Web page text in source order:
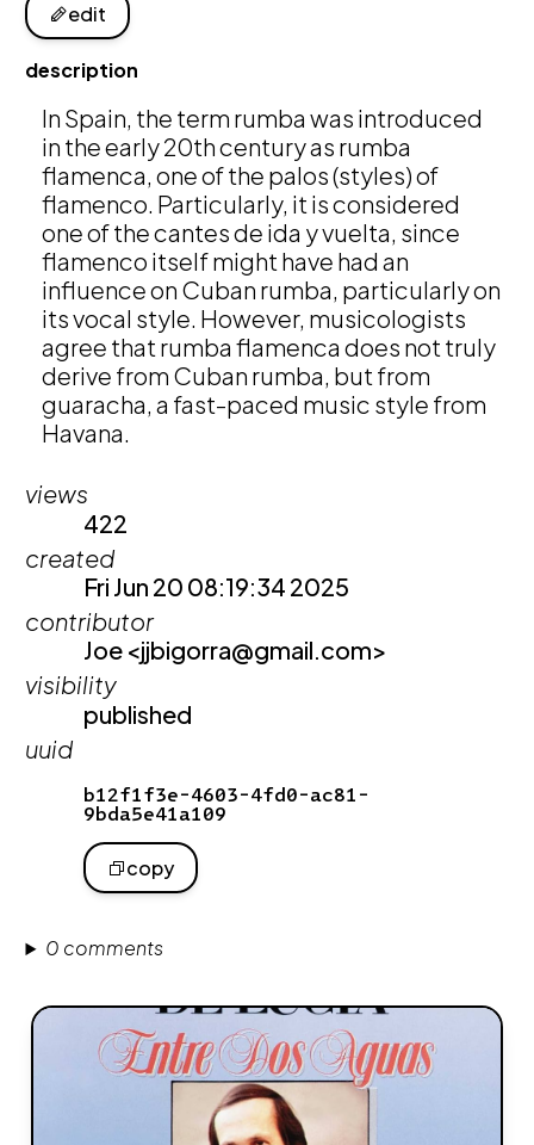
edit
description
In Spain, the term rumba was introduced
in the early 20th century as rumba
flamenca, one of the palos (styles) of
flamenco. Particularly, it is considered
one of the cantes de ida y vuelta, since
flamenco itself might have had an
influence on Cuban rumba, particularly on
its vocal style. However, musicologists
agree that rumba flamenca does not truly
derive from Cuban rumba, but from
guaracha, a fast-paced music style from
Havana.
views
422
created
Fri Jun 20 08:19:34 2025
contributor
Joe <jjbigorra@gmail.com>
visibility
published
uuid
b12f1f3e-4603-4fd0-ac81-
9bda5e41a109
copy
0 comments